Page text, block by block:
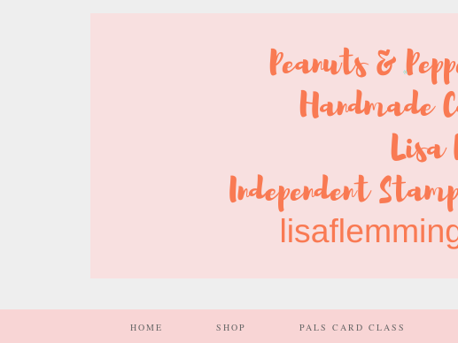
HOME SHOP PALS CARD CLASS